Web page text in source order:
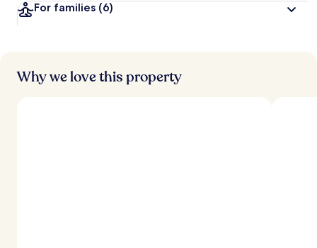
For families (6)
Why we love this property